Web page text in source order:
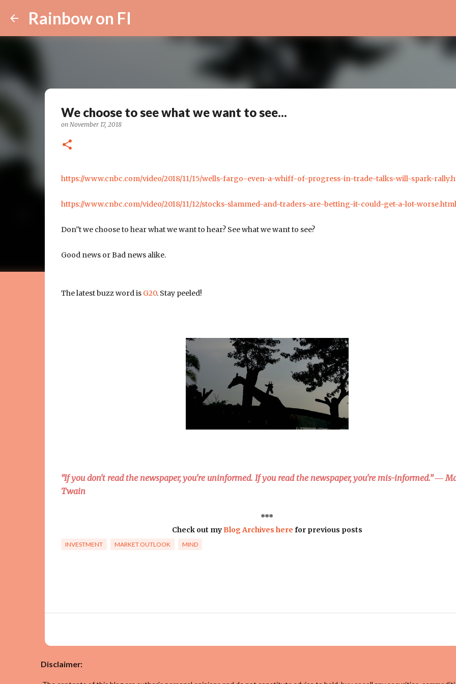
Rainbow on FI
We choose to see what we want to see...
on November 17, 2018
https://www.cnbc.com/video/2018/11/15/wells-fargo-even-a-whiff-of-progress-in-trade-talks-will-spark-
https://www.cnbc.com/video/2018/11/12/stocks-slammed-and-traders-are-betting-it-could-get-a-lot-worse.html
Don''t we choose to hear what we want to hear? See what we want to see?
Good news or Bad news alike.
The latest buzz word is G20. Stay peeled!
“If you don't read the newspaper, you're uninformed. If you read the newspaper, you're mis-informed.” ―
Twain
***
Check out myBlog Archives here for previous posts
INVESTMENT MARKET OUTLOOK MIND
Disclaimer: